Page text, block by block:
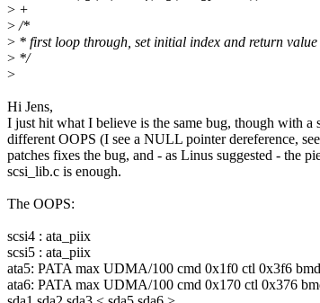
> +
>/*
> * first loop through, set initial index and return value
> */
>
Hi Jens,
I just hit what I believe is the same bug, though with a
different OOPS (I see a NULL pointer dereference,
patches fixes the bug, and - as Linus suggested - the
scsi_lib.c is enough.
The OOPS:
scsi4 : ata_piix
scsi5 : ata_piix
ata5: PATA max UDMA/100 cmd 0x1f0 ctl 0x3f6
ata6: PATA max UDMA/100 cmd 0x170 ctl 0x376